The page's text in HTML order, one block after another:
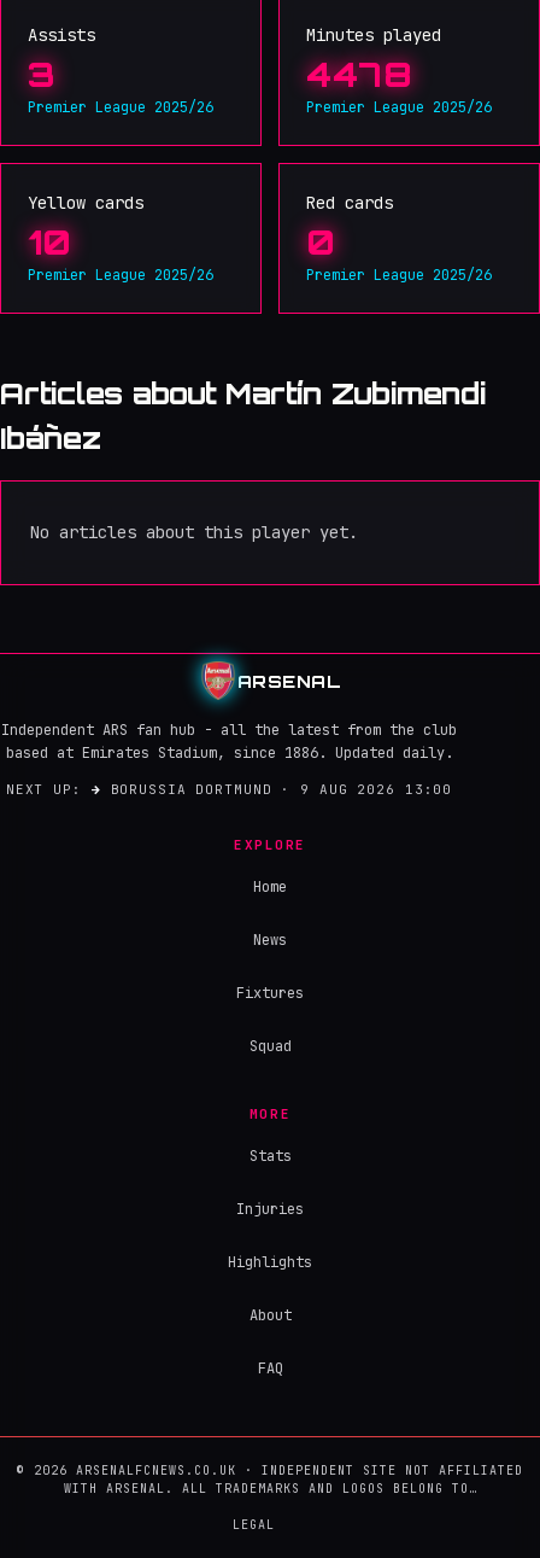
Assists
3
Premier League 2025/26
Minutes played
4478
Premier League 2025/26
Yellow cards
10
Premier League 2025/26
Red cards
0
Premier League 2025/26
Articles about Martín Zubimendi
Ibáñez
No articles about this player yet.
ARSENAL
Independent ARS fan hub - all the latest from the club
based at Emirates Stadium, since 1886. Updated daily.
NEXT UP: → BORUSSIA DORTMUND · 9 AUG 2026 13:00
EXPLORE
Home
News
Fixtures
Squad
MORE
Stats
Injuries
Highlights
About
FAQ
© 2026 ARSENALFCNEWS.CO.UK · INDEPENDENT SITE NOT AFFILIATED
WITH ARSENAL. ALL TRADEMARKS AND LOGOS BELONG TO…
LEGAL